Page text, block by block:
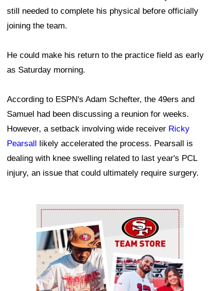
still needed to complete his physical before officially
joining the team.
He could make his return to the practice field as early
as Saturday morning.
According to ESPN's Adam Schefter, the 49ers and
Samuel had been discussing a reunion for weeks.
However, a setback involving wide receiver Ricky
Pearsall likely accelerated the process. Pearsall is
dealing with knee swelling related to last year's PCL
injury, an issue that could ultimately require surgery.
Ad Block